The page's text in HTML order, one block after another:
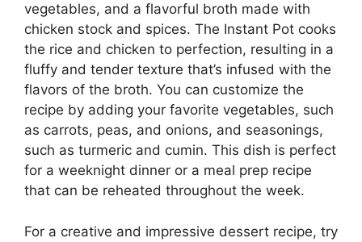
vegetables, and a flavorful broth made with
chicken stock and spices. The Instant Pot cooks
the rice and chicken to perfection, resulting in a
fluffy and tender texture that’s infused with the
flavors of the broth. You can customize the
recipe by adding your favorite vegetables, such
as carrots, peas, and onions, and seasonings,
such as turmeric and cumin. This dish is perfect
for a weeknight dinner or a meal prep recipe
that can be reheated throughout the week.
For a creative and impressive dessert recipe, try